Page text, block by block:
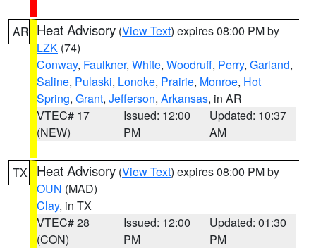
AR Heat Advisory (View Text) expires 08:00 PM by
LZK (74)
Conway, Faulkner, White, Woodruff, Perry, Garland,
Saline, Pulaski, Lonoke, Prairie, Monroe, Hot
Spring, Grant, Jefferson, Arkansas, in AR
VTEC# 17
(NEW)
Issued: 12:00
PM
Updated: 10:37
AM
TX Heat Advisory (View Text) expires 08:00 PM by
OUN (MAD)
Clay, in TX
VTEC# 28
(CON)
Issued: 12:00
PM
Updated: 01:30
PM